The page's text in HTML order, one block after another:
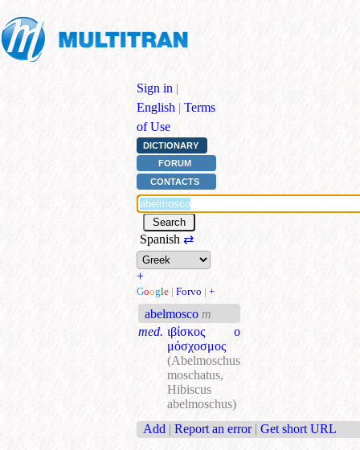
Sign in |
English | Terms
of Use
DICTIONARY
FORUM
CONTACTS
Spanish ⇄
+
Google | Forvo | +
abelmosco m
med. ιβίσκος ο
μόσχοσμος
(Abelmoschus
moschatus,
Hibiscus
abelmoschus)
Add | Report an error | Get short URL